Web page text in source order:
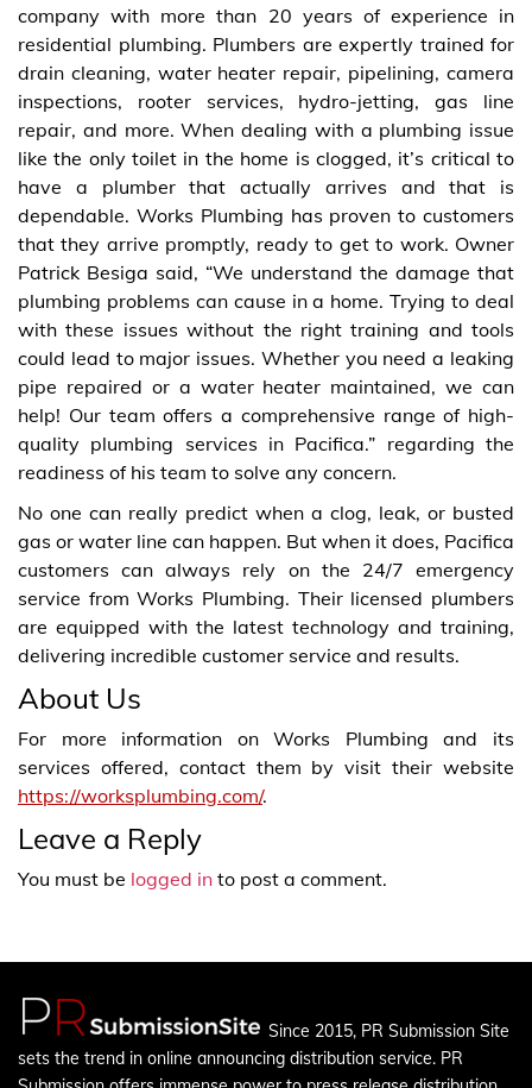
company with more than 20 years of experience in
residential plumbing. Plumbers are expertly trained for
drain cleaning, water heater repair, pipelining, camera
inspections, rooter services, hydro-jetting, gas line
repair, and more. When dealing with a plumbing issue
like the only toilet in the home is clogged, it’s critical to
have a plumber that actually arrives and that is
dependable. Works Plumbing has proven to customers
that they arrive promptly, ready to get to work. Owner
Patrick Besiga said, “We understand the damage that
plumbing problems can cause in a home. Trying to deal
with these issues without the right training and tools
could lead to major issues. Whether you need a leaking
pipe repaired or a water heater maintained, we can
help! Our team offers a comprehensive range of high-
quality plumbing services in Pacifica.” regarding the
readiness of his team to solve any concern.
No one can really predict when a clog, leak, or busted
gas or water line can happen. But when it does, Pacifica
customers can always rely on the 24/7 emergency
service from Works Plumbing. Their licensed plumbers
are equipped with the latest technology and training,
delivering incredible customer service and results.
About Us
For more information on Works Plumbing and its
services offered, contact them by visit their website
https://worksplumbing.com/.
Leave a Reply
You must be logged in to post a comment.
Since 2015, PR Submission Site
sets the trend in online announcing distribution service. PR